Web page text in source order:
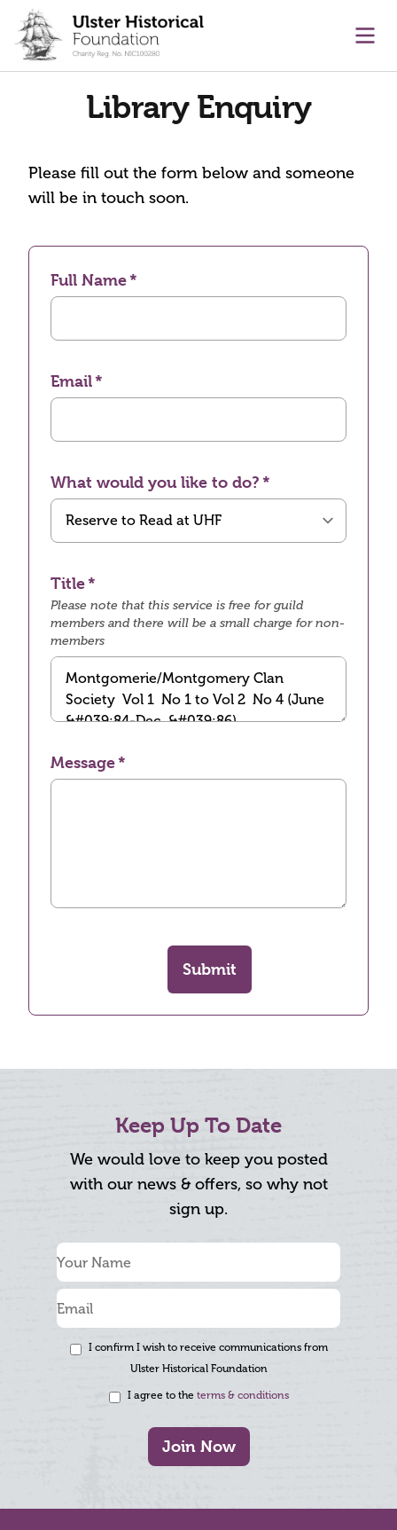
content
Library Enquiry
Please fill out the form below and someone
will be in touch soon.
Full Name
Email
What would you like to do?
Title
Please note that this service is free for guild
members and there will be a small charge for non-
members
Message
Submit
Keep Up To Date
We would love to keep you posted
with our news & offers, so why not
sign up.
I confirm I wish to receive communications from
Ulster Historical Foundation
I agree to the terms & conditions
Join Now